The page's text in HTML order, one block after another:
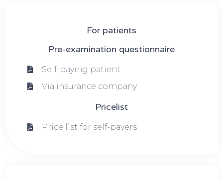
For patients
Pre-examination questionnaire
Self-paying patient
Via insurance company
Pricelist
Price list for self-payers